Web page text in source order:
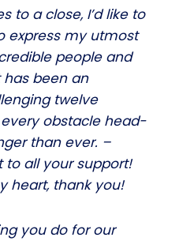
to a close, I’d like to
express my utmost
people and
been an
twelve
obstacle head-
than ever. –
to all your support!
heart, thank you!
you do for our